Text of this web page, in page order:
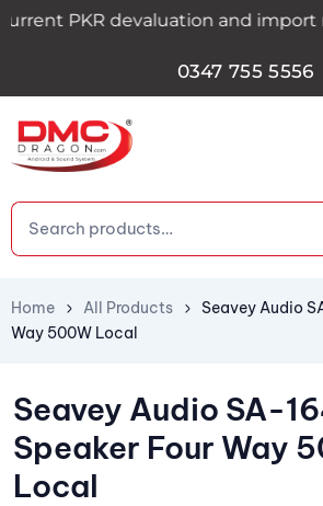
PKR devaluation and import
0347 755 5556
Home All Products
Seavey Audio
Way 500W Local
Seavey Audio SA-
Speaker Four Way
Local